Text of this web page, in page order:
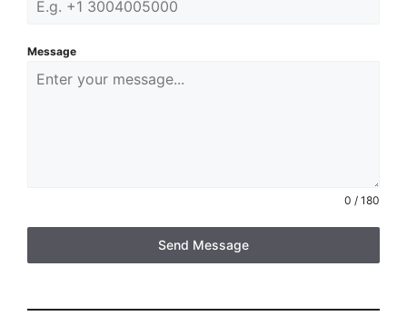
Message
0 / 180
Send Message